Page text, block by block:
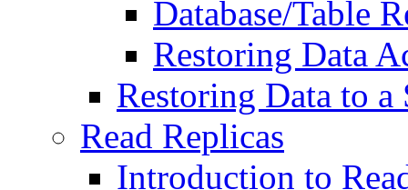
Database/Table
Restoring Data
Restoring Data to
Read Replicas
Introduction to